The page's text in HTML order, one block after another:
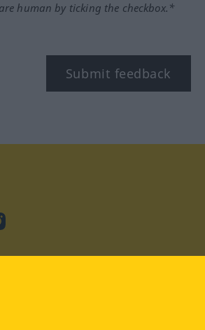
human by ticking the checkbox.*
Submit feedback